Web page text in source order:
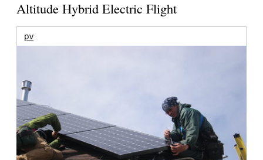
Altitude Hybrid Electric Flight
pv